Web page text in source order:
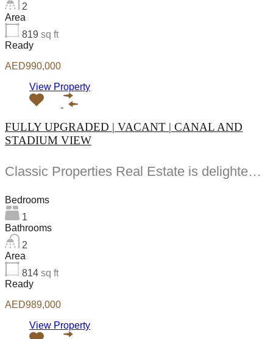
2
Area
819 sq ft
Ready
AED990,000
View Property
FULLY UPGRADED | VACANT | CANAL AND
STADIUM VIEW
Classic Properties Real Estate is delighted to present this exceptional fully furnished and recently upgraded...
Bedrooms
1
Bathrooms
2
Area
814 sq ft
Ready
AED989,000
View Property